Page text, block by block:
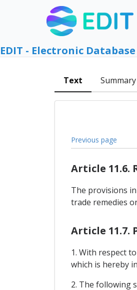
EDIT - Electronic
Text Summary
Previous page
Article 11.6.
The provisions
trade remedies
Article 11.7.
1. With respect
which is hereby
2. The following